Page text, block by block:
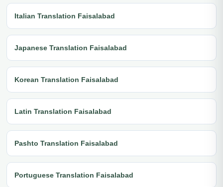
Italian Translation Faisalabad
Japanese Translation Faisalabad
Korean Translation Faisalabad
Latin Translation Faisalabad
Pashto Translation Faisalabad
Portuguese Translation Faisalabad